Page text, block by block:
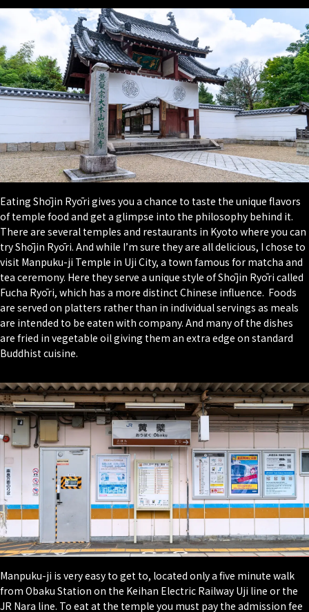
Eating Shōjin Ryōri gives you a chance to taste the unique flavors
of temple food and get a glimpse into the philosophy behind it.
There are several temples and restaurants in Kyoto where you can
try Shōjin Ryōri. And while I’m sure they are all delicious, I chose to
visit Manpuku-ji Temple in Uji City, a town famous for matcha and
tea ceremony. Here they serve a unique style of Shōjin Ryōri called
Fucha Ryōri, which has a more distinct Chinese influence. Foods
are served on platters rather than in individual servings as meals
are intended to be eaten with company. And many of the dishes
are fried in vegetable oil giving them an extra edge on standard
Buddhist cuisine.
Manpuku-ji is very easy to get to, located only a five minute walk
from Obaku Station on the Keihan Electric Railway Uji line or the
JR Nara line. To eat at the temple you must pay the admission fee